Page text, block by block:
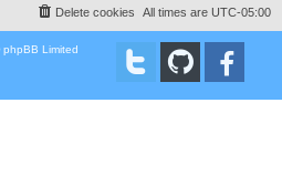
All times are UTC-05:00
Delete cookies
Limited